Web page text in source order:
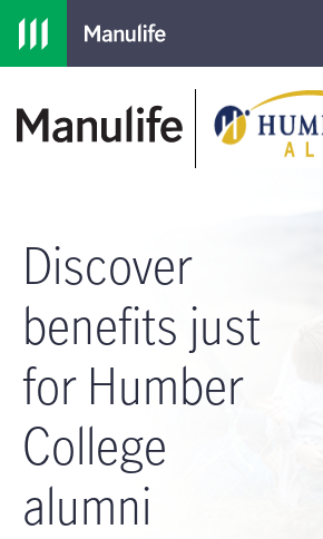
Skip to main navigation
Skip to main content
Skip to footer
Discover
benefits just
for Humber
College
alumni